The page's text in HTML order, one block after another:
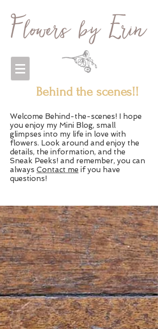
Behind the scenes!!
Welcome Behind-the-scenes! I hope
you enjoy my Mini Blog, small
glimpses into my life in love with
flowers. Look around and enjoy the
details, the information, and the
Sneak Peeks! and remember, you can
always Contact me if you have
questions!